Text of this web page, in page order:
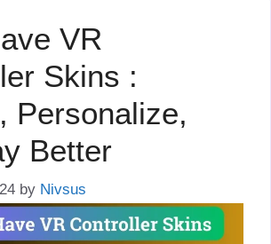
VR
Skins :
Personalize,
Better
by Nivsus